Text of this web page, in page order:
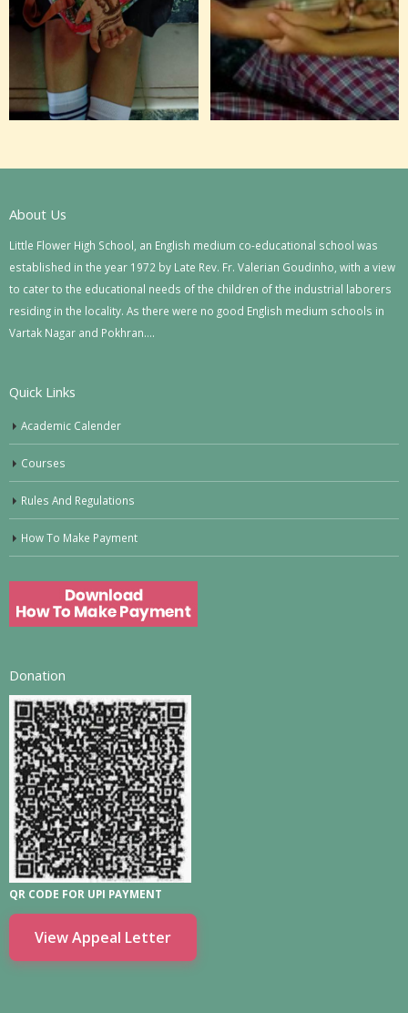
About Us
Little Flower High School, an English medium co-educational school was
established in the year 1972 by Late Rev. Fr. Valerian Goudinho, with a view
to cater to the educational needs of the children of the industrial laborers
residing in the locality. As there were no good English medium schools in
Vartak Nagar and Pokhran….
Quick Links
Academic Calender
Courses
Rules And Regulations
How To Make Payment
Donation
QR CODE FOR UPI PAYMENT
View Appeal Letter